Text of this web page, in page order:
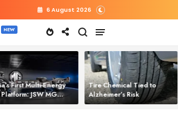
6 August 2026
First Multi‑Energy
Platform: JSW MG
Brings One Platform
Tire Chemical Tied to
Alzheimer’s Risk